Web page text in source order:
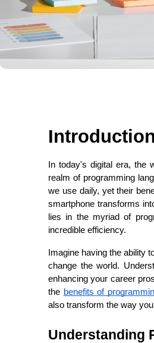
Introduction
In today's digital era, the
realm of programming
we use daily, yet their
smartphone transforms
lies in the myriad of
incredible efficiency.
Imagine having the ability
change the world.
enhancing your career
the benefits of
also transform the way
Understanding